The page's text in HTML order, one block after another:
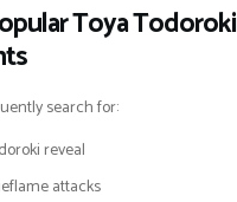
Toya Todoroki
search for:
reveal
attacks